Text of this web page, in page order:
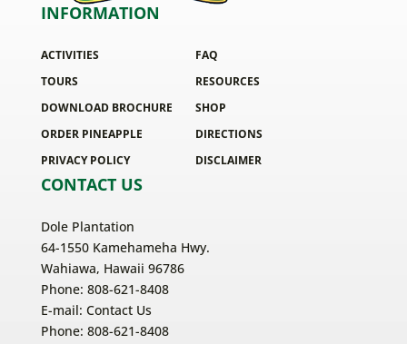
INFORMATION
ACTIVITIES
TOURS
DOWNLOAD BROCHURE
ORDER PINEAPPLE
PRIVACY POLICY
FAQ
RESOURCES
SHOP
DIRECTIONS
DISCLAIMER
CONTACT US
Dole Plantation
64-1550 Kamehameha Hwy.
Wahiawa, Hawaii 96786
Phone: 808-621-8408
E-mail: Contact Us
Phone: 808-621-8408